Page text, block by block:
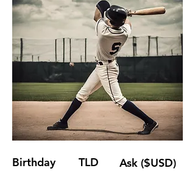
Birthday TLD Ask ($USD)